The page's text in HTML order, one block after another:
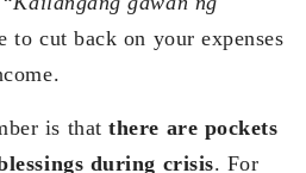
to cut back on your expenses
is thatthere are pockets
during crisis. For